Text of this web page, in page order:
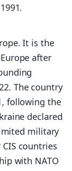
It is the
after
The country
following the
declared
military
countries
with NATO